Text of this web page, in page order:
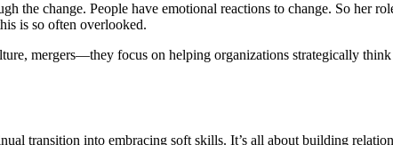
the change. People have emotional reactions to change. So her
is so often overlooked.
mergers—they focus on helping organizations strategically
transition into embracing soft skills. It’s all about building